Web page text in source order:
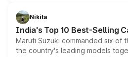
in hybrid powertrain options,
existing Hector in the brand's
Nikita
India's Top 10 Best-Selling
Maruti Suzuki commanded six of
the country's leading models